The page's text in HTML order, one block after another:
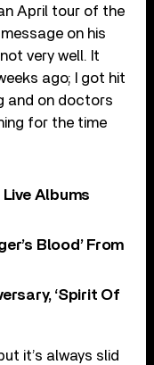
April tour of the
on his
not very well. It
ago; I got hit
and on doctors
for the time
Albums
Blood’ From
‘Spirit Of
it’s always slid